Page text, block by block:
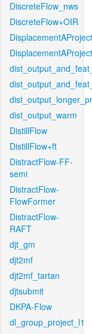
DiscreteFlow_nws
DiscreteFlow+OIR
dist_output_warm
DistillFlow
DistillFlow+ft
DistractFlow-FF-
semi
DistractFlow-
FlowFormer
DistractFlow-
RAFT
djt_gm
djt2mf
djt2mf_tartan
djtsubmit
DKPA-Flow
dl_group_project_l1